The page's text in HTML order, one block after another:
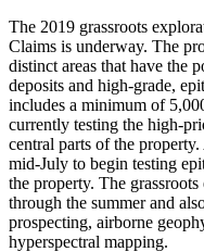
The 2019 grassroots
Claims is underway. The
distinct areas that have the
deposits and high-grade,
includes a minimum of
currently testing the high-
central parts of the
mid-July to begin testing
the property. The
through the summer and
prospecting, airborne
hyperspectral mapping.